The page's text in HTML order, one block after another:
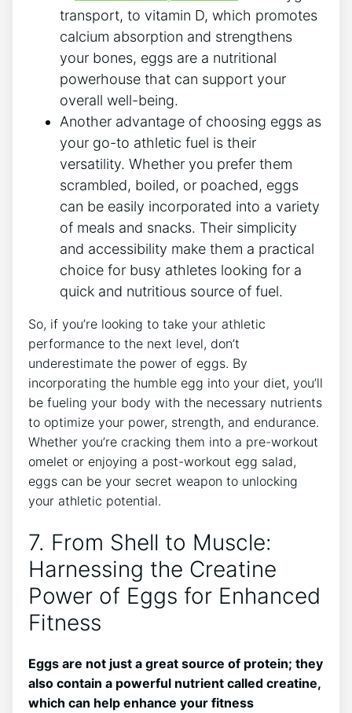
transport, to vitamin D, which promotes
calcium absorption and strengthens
your bones, eggs are a nutritional
powerhouse that can support your
overall well-being.
Another advantage of choosing eggs as
your go-to athletic fuel is their
versatility. Whether you prefer them
scrambled, boiled, or poached, eggs
can be easily incorporated into a variety
of meals and snacks. Their simplicity
and accessibility make them a practical
choice for busy athletes looking for a
quick and nutritious source of fuel.
So, if you’re looking to take your athletic
performance to the next level, don’t
underestimate the power of eggs. By
incorporating the humble egg into your diet, you’ll
be fueling your body with the necessary nutrients
to optimize your power, strength, and endurance.
Whether you’re cracking them into a pre-workout
omelet or enjoying a post-workout egg salad,
eggs can be your secret weapon to unlocking
your athletic potential.
7. From Shell to Muscle:
Harnessing the Creatine
Power of Eggs for Enhanced
Fitness
Eggs are not just a great source of protein; they
also contain a powerful nutrient called creatine,
which can help enhance your fitness